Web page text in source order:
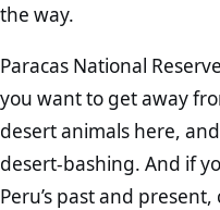
the way.
Paracas National
you want to get away
desert animals here,
desert-bashing. And if
Peru’s past and